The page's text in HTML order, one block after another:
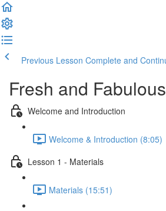
Previous Lesson Complete and
Fresh and
Welcome and Introduction
Welcome & Introduction (8:05)
Lesson 1 - Materials
Materials (15:51)